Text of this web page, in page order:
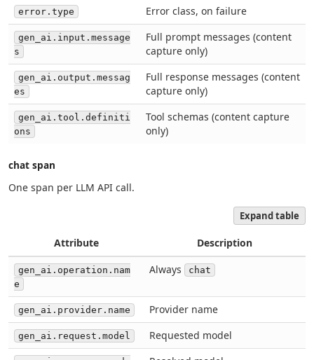
error.type Error class, on failure
gen_ai.input.message
s
Full prompt messages (content
capture only)
gen_ai.output.messag
es
Full response messages (content
capture only)
gen_ai.tool.definiti
ons
Tool schemas (content capture
only)
chat span
One span per LLM API call.
Expand table
Attribute Description
gen_ai.operation.nam
e
Always chat
gen_ai.provider.name Provider name
gen_ai.request.model Requested model